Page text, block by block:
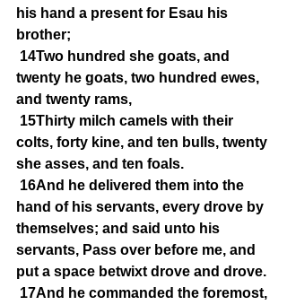
his hand a present for Esau his
brother;
14Two hundred she goats, and
twenty he goats, two hundred ewes,
and twenty rams,
15Thirty milch camels with their
colts, forty kine, and ten bulls, twenty
she asses, and ten foals.
16And he delivered them into the
hand of his servants, every drove by
themselves; and said unto his
servants, Pass over before me, and
put a space betwixt drove and drove.
17And he commanded the foremost,